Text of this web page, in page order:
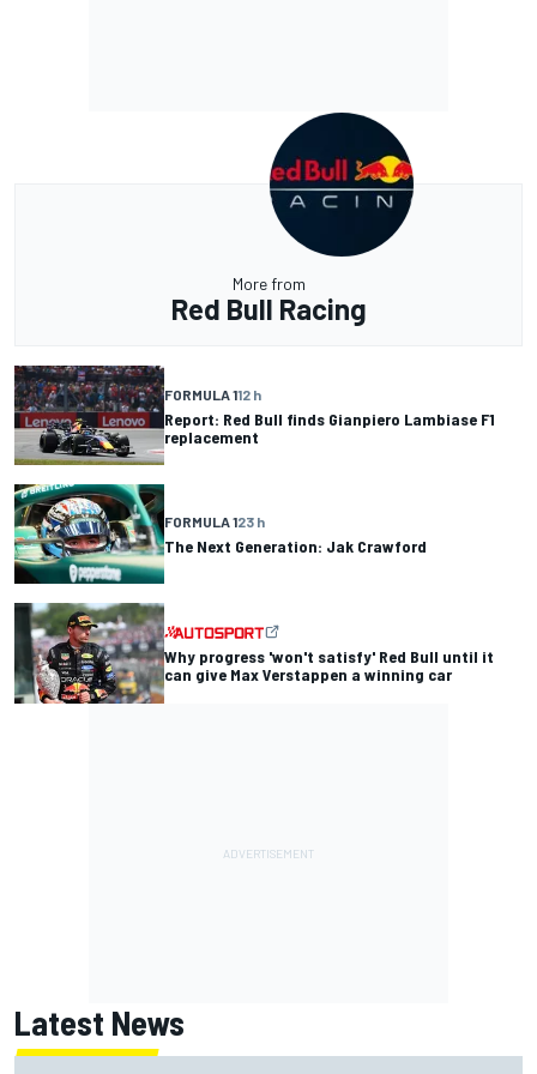
More from
Red Bull Racing
FORMULA 112 h
Report: Red Bull finds Gianpiero Lambiase F1
replacement
FORMULA 123 h
The Next Generation: Jak Crawford
Why progress 'won't satisfy' Red Bull until it
can give Max Verstappen a winning car
Latest News